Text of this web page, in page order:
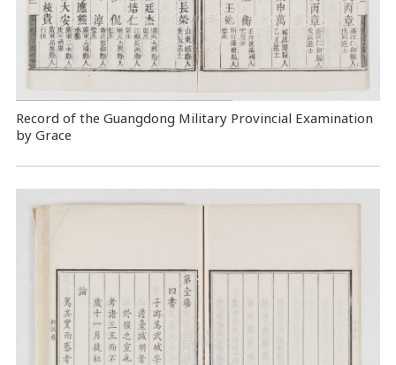
Record of the Guangdong Military Provincial Examination
by Grace